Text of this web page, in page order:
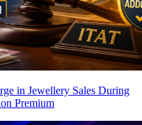
in Jewellery Sales During
Premium